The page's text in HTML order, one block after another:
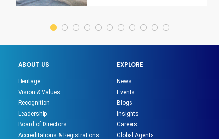
ABOUT US
Heritage
Vision & Values
Recognition
Leadership
Board of Directors
Accreditations & Registrations
EXPLORE
News
Events
Blogs
Insights
Careers
Global Agents